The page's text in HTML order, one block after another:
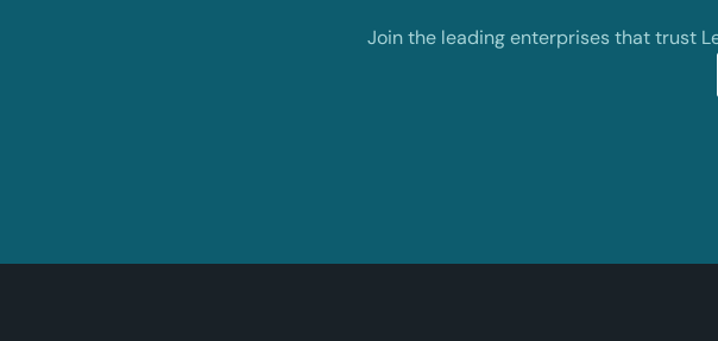
Join the leading enterprises that trust